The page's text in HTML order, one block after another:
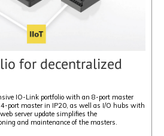
for decentralized
IO-Link portfolio with an 8-port master
well as I/O hubs with
server update simplifies the
commissioning and maintenance of the masters.